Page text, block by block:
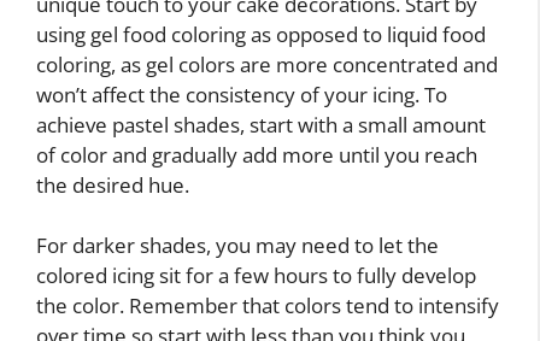
using gel food coloring as opposed to liquid food
coloring, as gel colors are more concentrated and
won’t affect the consistency of your icing. To
achieve pastel shades, start with a small amount
of color and gradually add more until you reach
the desired hue.
For darker shades, you may need to let the
colored icing sit for a few hours to fully develop
the color. Remember that colors tend to intensify